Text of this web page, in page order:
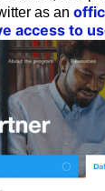
as an
access to